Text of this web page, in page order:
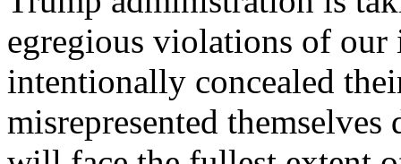
egregious violations of
intentionally concealed
misrepresented